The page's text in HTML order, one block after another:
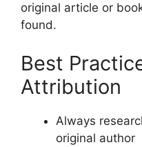
original article or
found.
Best
Attribution
Always
original author